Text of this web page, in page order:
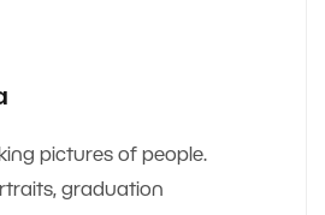
pictures of people.
graduation